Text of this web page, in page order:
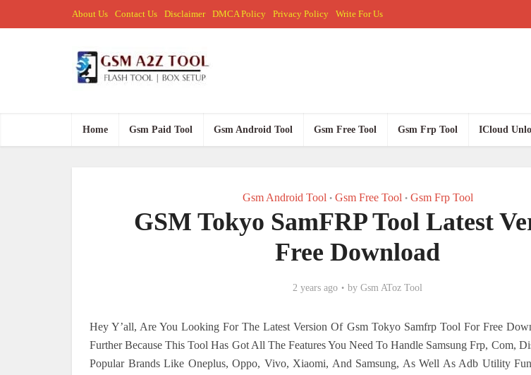
About Us Contact Us Disclaimer DMCA Policy Privacy Policy Write For Us
Home Gsm Paid Tool Gsm Android Tool Gsm Free Tool Gsm Frp Tool ICloud
Gsm Android Tool • Gsm Free Tool • Gsm Frp Tool
GSM Tokyo SamFRP Tool Latest
Free Download
2 years ago by Gsm AToz Tool
Hey Y’all, Are You Looking For The Latest Version Of Gsm Tokyo Samfrp Tool For Free
Further Because This Tool Has Got All The Features You Need To Handle Samsung Frp, Com,
Popular Brands Like Oneplus, Oppo, Vivo, Xiaomi, And Samsung, As Well As Adb Utility